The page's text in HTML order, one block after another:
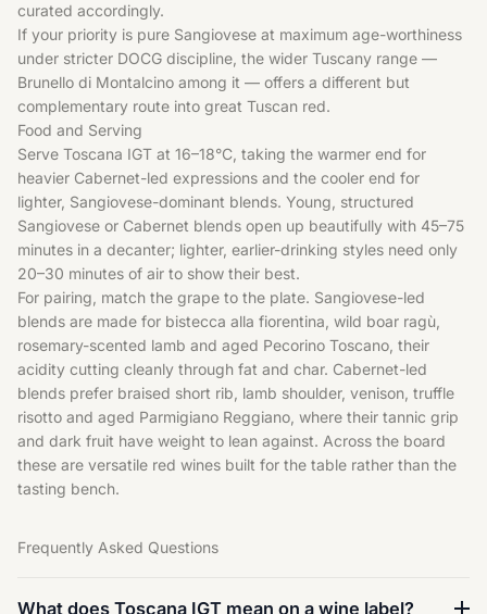
curated accordingly.
If your priority is pure Sangiovese at maximum age-worthiness
under stricter DOCG discipline, the wider Tuscany range —
Brunello di Montalcino among it — offers a different but
complementary route into great Tuscan red.
Food and Serving
Serve Toscana IGT at 16–18°C, taking the warmer end for
heavier Cabernet-led expressions and the cooler end for
lighter, Sangiovese-dominant blends. Young, structured
Sangiovese or Cabernet blends open up beautifully with 45–75
minutes in a decanter; lighter, earlier-drinking styles need only
20–30 minutes of air to show their best.
For pairing, match the grape to the plate. Sangiovese-led
blends are made for bistecca alla fiorentina, wild boar ragù,
rosemary-scented lamb and aged Pecorino Toscano, their
acidity cutting cleanly through fat and char. Cabernet-led
blends prefer braised short rib, lamb shoulder, venison, truffle
risotto and aged Parmigiano Reggiano, where their tannic grip
and dark fruit have weight to lean against. Across the board
these are versatile red wines built for the table rather than the
tasting bench.
Frequently Asked Questions
What does Toscana IGT mean on a wine label?